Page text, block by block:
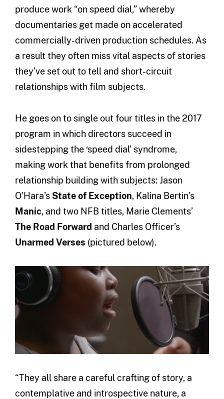
produce work “on speed dial,” whereby
documentaries get made on accelerated
commercially-driven production schedules. As
a result they often miss vital aspects of stories
they’ve set out to tell and short-circuit
relationships with film subjects.
He goes on to single out four titles in the 2017
program in which directors succeed in
sidestepping the ‘speed dial’ syndrome,
making work that benefits from prolonged
relationship building with subjects: Jason
O’Hara’s State of Exception, Kalina Bertin’s
Manic, and two NFB titles, Marie Clements’
The Road Forward and Charles Officer’s
Unarmed Verses (pictured below).
“They all share a careful crafting of story, a
contemplative and introspective nature, a